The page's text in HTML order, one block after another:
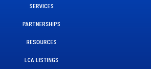
SERVICES
PARTNERSHIPS
RESOURCES
LCA LISTINGS